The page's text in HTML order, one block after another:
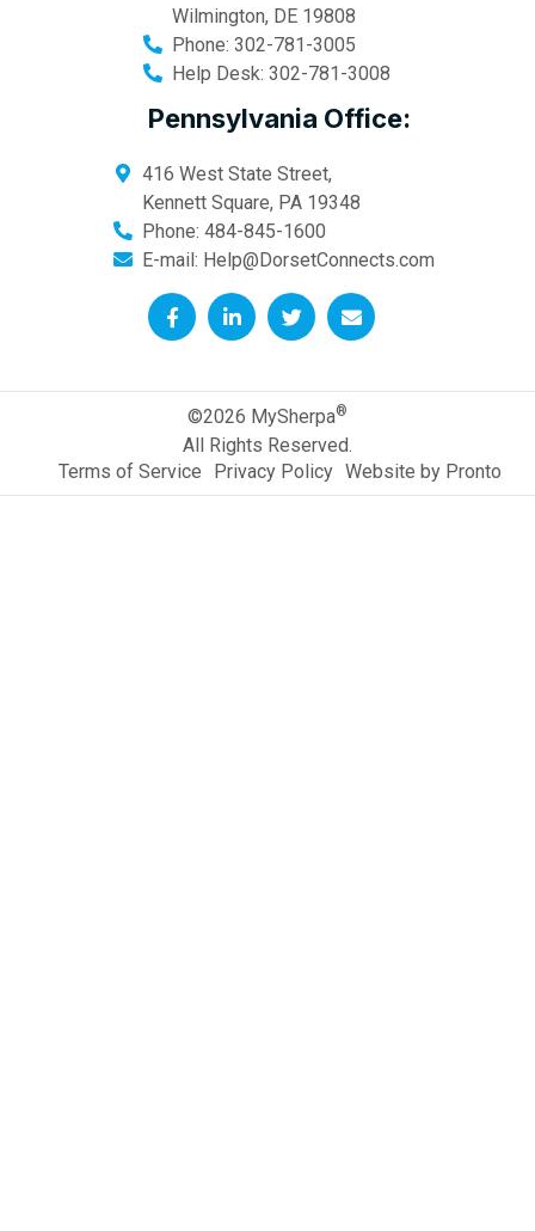
Wilmington, DE 19808
Phone: 302-781-3005
Help Desk: 302-781-3008
Pennsylvania Office:
416 West State Street,
Kennett Square, PA 19348
Phone: 484-845-1600
E-mail: Help@DorsetConnects.com
©2026 MySherpa®
All Rights Reserved.
Terms of Service
Privacy Policy Website by Pronto